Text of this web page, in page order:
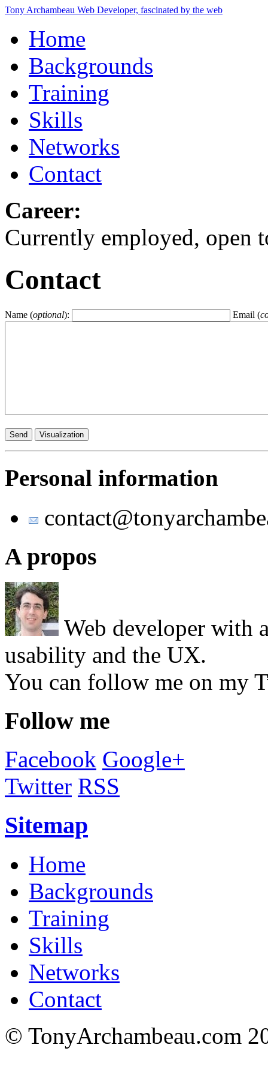
Tony Archambeau Web Developer, fascinated by the web
Home
Backgrounds
Training
Skills
Networks
Contact
Career:
Currently employed, open
Contact
Name (optional): Email (
Personal information
contact@tony
A propos
Web developer with
usability and the UX.
You can follow me on my
Follow me
Facebook Google+
Twitter RSS
Sitemap
Home
Backgrounds
Training
Skills
Networks
Contact
© TonyArchambeau.com